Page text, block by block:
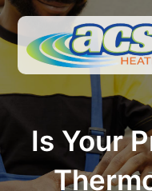
Skip
to
content
Is Your